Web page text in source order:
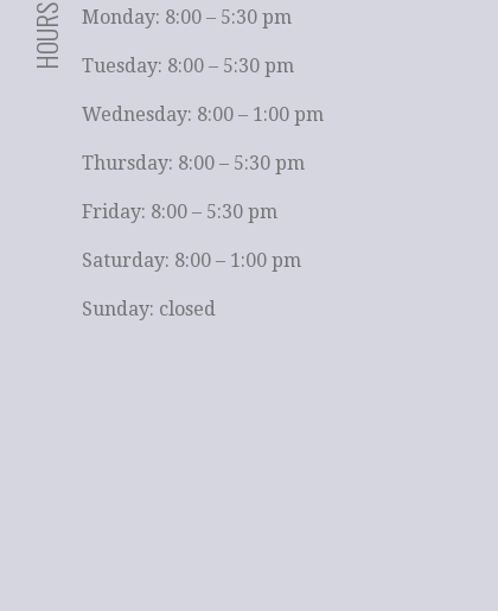
HOURS Monday: 8:00 – 5:30 pm
Tuesday: 8:00 – 5:30 pm
Wednesday: 8:00 – 1:00 pm
Thursday: 8:00 – 5:30 pm
Friday: 8:00 – 5:30 pm
Saturday: 8:00 – 1:00 pm
Sunday: closed